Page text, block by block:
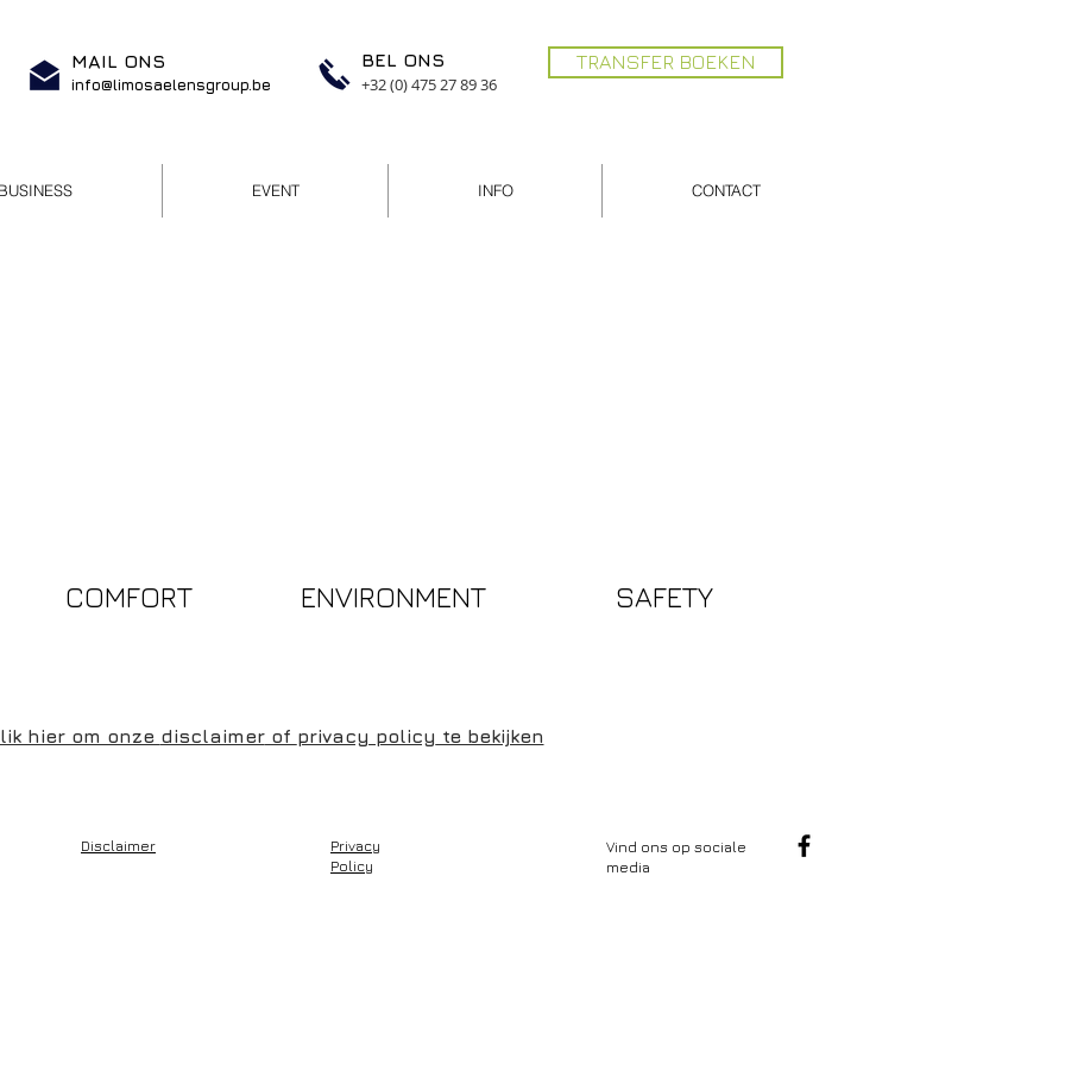
MAIL ONS
info@limosaelensgroup.be
BEL ONS
+32 (0) 475 27 89 36
TRANSFER BOEKEN
EVENT INFO CONTACT
COMFORT ENVIRONMENT SAFETY
hier om onze disclaimerof privacy policy te bekijken
Disclaimer
Privacy
Policy
Vind ons op sociale
media